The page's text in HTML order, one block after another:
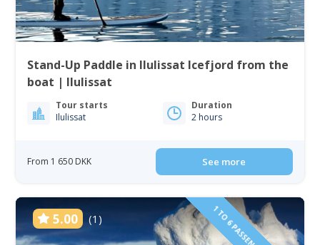
Stand-Up Paddle in Ilulissat Icefjord from the
boat | Ilulissat
Tour starts
Ilulissat
Duration
2 hours
From 1 650 DKK See more
5.00 (1)